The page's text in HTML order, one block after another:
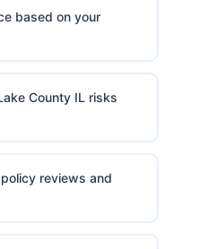
based on your
County IL risks
reviews and